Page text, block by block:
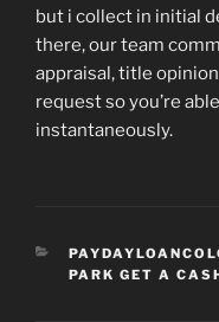
but i collect in initial
there, our team
appraisal, title
request so you’re
instantaneously.
CATEGORIES
PARK GET A